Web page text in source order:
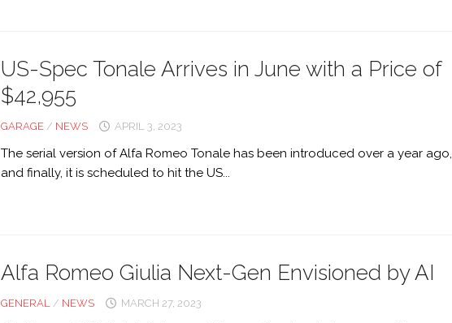
US-Spec Tonale Arrives in June with a Price of
$42,955
GARAGE / NEWS APRIL 3, 2023
The serial version of Alfa Romeo Tonale has been introduced over a year ago,
and finally, it is scheduled to hit the US...
Alfa Romeo Giulia Next-Gen Envisioned by AI
GENERAL / NEWS MARCH 27, 2023